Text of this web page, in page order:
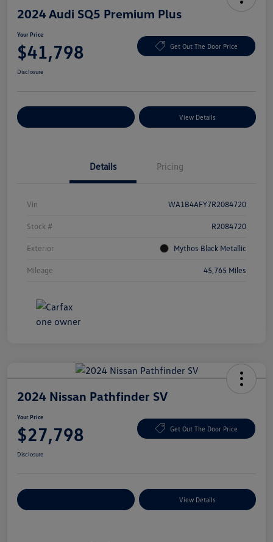
2024 Audi SQ5 Premium Plus
Your Price
$41,798 Get Out The Door Price
Disclosure
View Details
Details Pricing
Vin WA1B4AFY7R2084720
Stock # R2084720
Exterior Mythos Black Metallic
Mileage 45,765 Miles
2024 Nissan Pathfinder SV
Your Price
$27,798 Get Out The Door Price
Disclosure
View Details